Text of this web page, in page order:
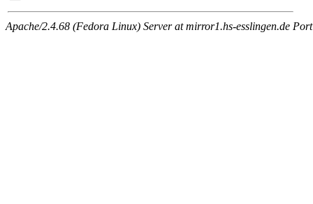
Apache/2.4.68 (Fedora Linux) Server at mirror1.hs-esslingen.de